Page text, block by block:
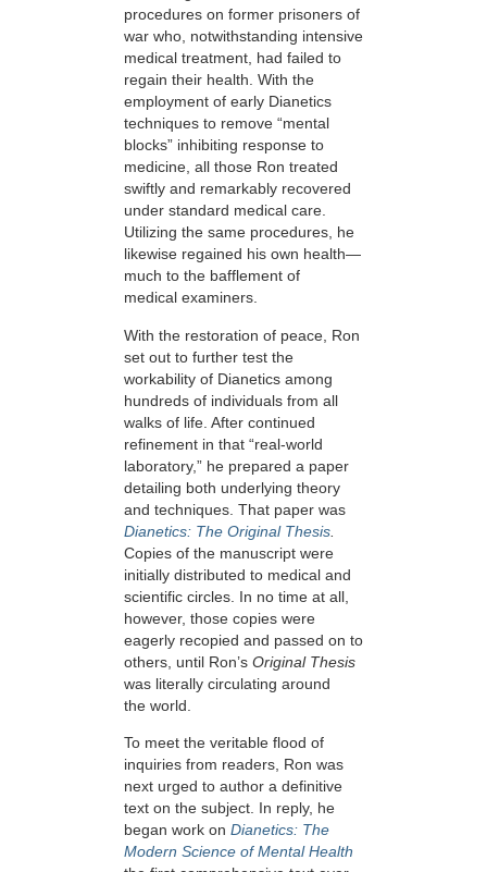
procedures on former prisoners of
war who, notwithstanding intensive
medical treatment, had failed to
regain their health. With the
employment of early Dianetics
techniques to remove “mental
blocks” inhibiting response to
medicine, all those Ron treated
swiftly and remarkably recovered
under standard medical care.
Utilizing the same procedures, he
likewise regained his own health—
much to the bafflement of
medical examiners.
With the restoration of peace, Ron
set out to further test the
workability of Dianetics among
hundreds of individuals from all
walks of life. After continued
refinement in that “real-world
laboratory,” he prepared a paper
detailing both underlying theory
and techniques. That paper was
Dianetics: The Original Thesis
Copies of the manuscript were
initially distributed to medical and
scientific circles. In no time at all,
however, those copies were
eagerly recopied and passed on to
others, until Ron’s Original Thesis
was literally circulating around
the world.
To meet the veritable flood of
inquiries from readers, Ron was
next urged to author a definitive
text on the subject. In reply, he
began work on Dianetics: The
Modern Science of Mental Health